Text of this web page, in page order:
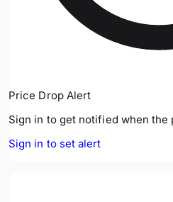
Price Drop Alert
Sign in to get notified when
Sign in to set alert